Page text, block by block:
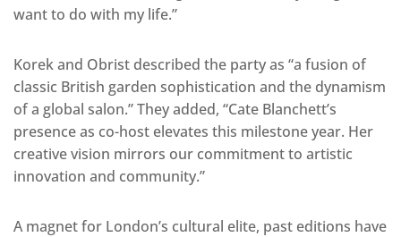
want to do with my life.”
Korek and Obrist described the party as “a fusion of
classic British garden sophistication and the dynamism
of a global salon.” They added, “Cate Blanchett’s
presence as co-host elevates this milestone year. Her
creative vision mirrors our commitment to artistic
innovation and community.”
A magnet for London’s cultural elite, past editions have